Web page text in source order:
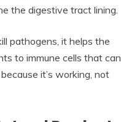
the digestive tract lining.
pathogens, it helps the
to immune cells that can
it’s working, not